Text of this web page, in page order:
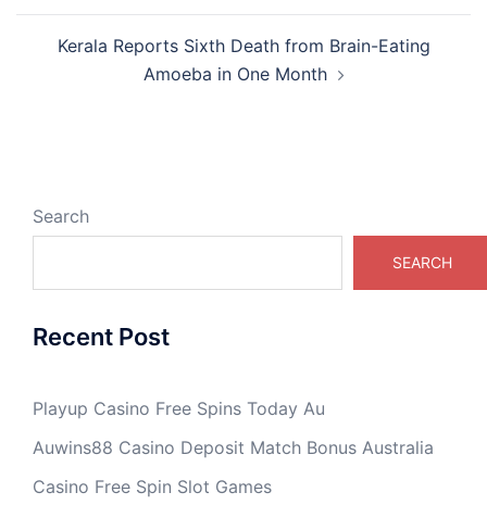
Kerala Reports Sixth Death from Brain-Eating
Amoeba in One Month
Search
SEARCH
Recent Post
Playup Casino Free Spins Today Au
Auwins88 Casino Deposit Match Bonus Australia
Casino Free Spin Slot Games